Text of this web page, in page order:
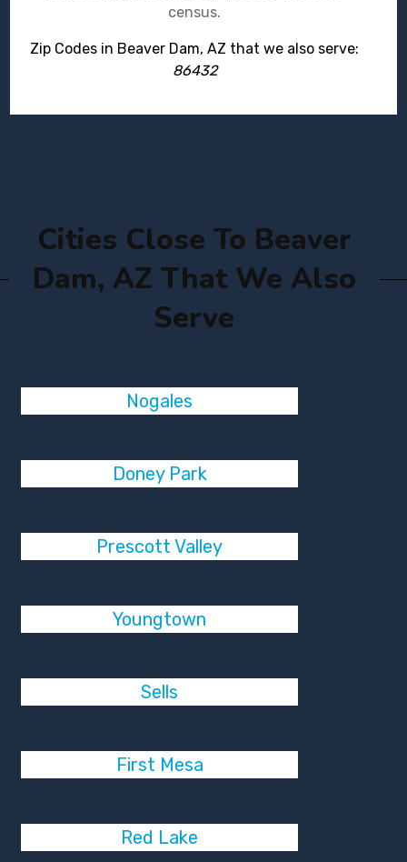
census.
Zip Codes in Beaver Dam, AZ that we also serve:
86432
Cities Close To Beaver
Dam, AZ That We Also
Serve
Nogales
Doney Park
Prescott Valley
Youngtown
Sells
First Mesa
Red Lake